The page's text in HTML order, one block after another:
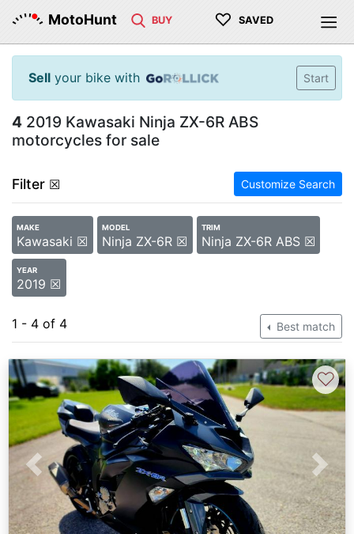
MotoHunt BUY ♡ SAVED
Sell your bike with Start
4 2019 Kawasaki Ninja ZX-6R ABS
motorcycles for sale
Filter ☒ Customize Search
MAKE
Kawasaki ☒
MODEL
Ninja ZX-6R ☒
TRIM
Ninja ZX-6R ABS ☒
YEAR
2019 ☒
1 - 4 of 4 Best match
Previous Next
♡